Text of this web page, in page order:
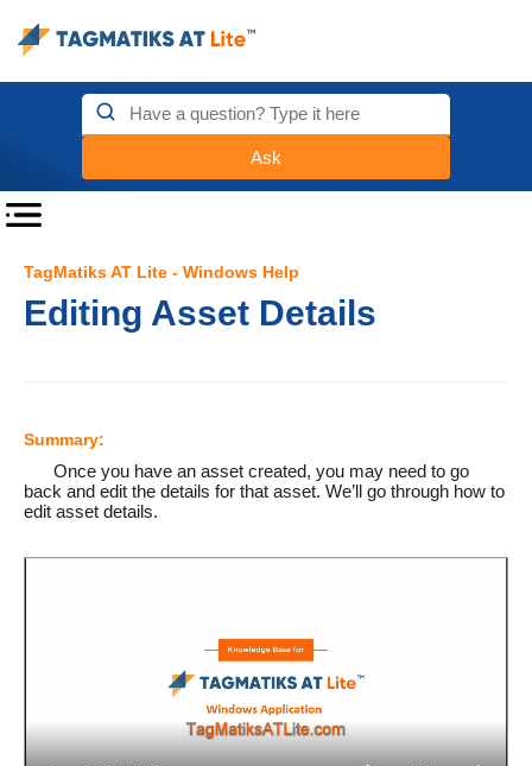
Ask
TagMatiks AT Lite - Windows Help
Editing Asset Details
Summary:
Once you have an asset created, you may need to go
back and edit the details for that asset. We’ll go through how to
edit asset details.